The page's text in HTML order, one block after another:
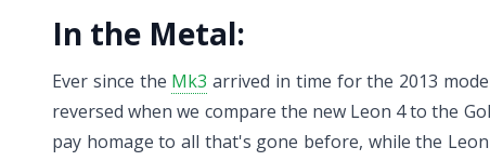
In the Metal:
Ever since the Mk3 arrived in time for the 2013
reversed when we compare the new Leon 4 to the
pay homage to all that's gone before, while the